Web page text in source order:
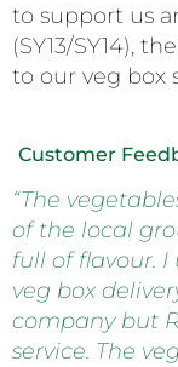
to support us
(SY13/SY14),
to our veg box
Customer
“The
of the local
full of flavour.
veg box
company but
service. The